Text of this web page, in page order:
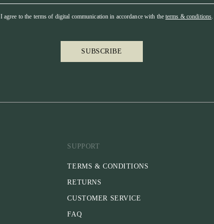
I agree to the terms of digital communication in accordance with the terms & conditions.
SUBSCRIBE
SUPPORT
TERMS & CONDITIONS
RETURNS
CUSTOMER SERVICE
FAQ